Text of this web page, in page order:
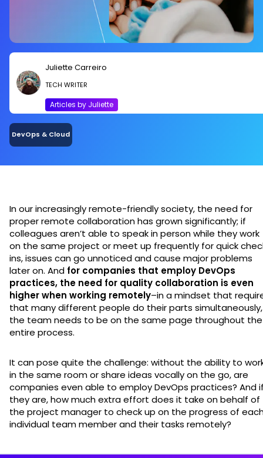
Juliette Carreiro
TECH WRITER
Articles by Juliette
DevOps & Cloud
In our increasingly remote-friendly society, the need for
proper remote collaboration has grown significantly; if
colleagues aren’t able to speak in person while they work
on the same project or meet up frequently for quick
ins, issues can go unnoticed and cause major problems
later on. And for companies that employ DevOps
practices, the need for quality collaboration is even
higher when working remotely–in a mindset that
that many different people do their parts simultaneously,
the team needs to be on the same page throughout the
entire process.
It can pose quite the challenge: without the ability to
in the same room or share ideas vocally on the go, are
companies even able to employ DevOps practices? And
they are, how much extra effort does it take on behalf of
the project manager to check up on the progress of
individual team member and their tasks remotely?